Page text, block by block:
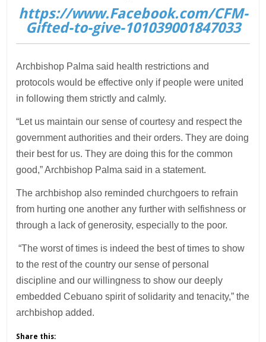
https://www.Facebook.com/CFM-
Gifted-to-give-101039001847033
Archbishop Palma said health restrictions and
protocols would be effective only if people were united
in following them strictly and calmly.
“Let us maintain our sense of courtesy and respect the
government authorities and their orders. They are doing
their best for us. They are doing this for the common
good,” Archbishop Palma said in a statement.
The archbishop also reminded churchgoers to refrain
from hurting one another any further with selfishness or
through a lack of generosity, especially to the poor.
“The worst of times is indeed the best of times to show
to the rest of the country our sense of personal
discipline and our willingness to show our deeply
embedded Cebuano spirit of solidarity and tenacity,” the
archbishop added.
Share this: